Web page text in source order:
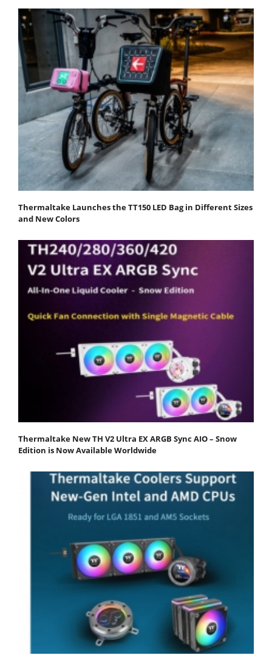
Thermaltake Launches the TT150 LED Bag in Different Sizes
and New Colors
Thermaltake New TH V2 Ultra EX ARGB Sync AIO – Snow
Edition is Now Available Worldwide